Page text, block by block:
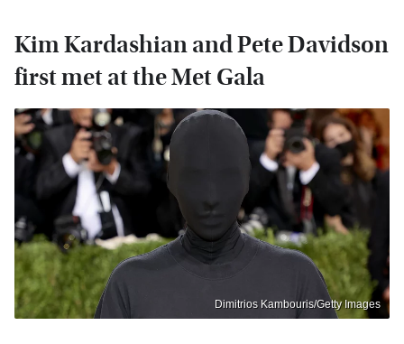
Kim Kardashian and Pete Davidson
first met at the Met Gala
Dimitrios Kambouris/Getty Images